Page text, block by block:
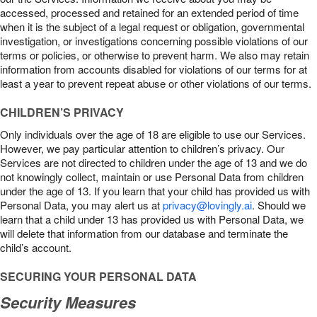
accessed, processed and retained for an extended period of time
when it is the subject of a legal request or obligation, governmental
investigation, or investigations concerning possible violations of our
terms or policies, or otherwise to prevent harm. We also may retain
information from accounts disabled for violations of our terms for at
least a year to prevent repeat abuse or other violations of our terms.
CHILDREN’S PRIVACY
Only individuals over the age of 18 are eligible to use our Services.
However, we pay particular attention to children’s privacy. Our
Services are not directed to children under the age of 13 and we do
not knowingly collect, maintain or use Personal Data from children
under the age of 13. If you learn that your child has provided us with
Personal Data, you may alert us atprivacy@lovingly.ai. Should we
learn that a child under 13 has provided us with Personal Data, we
will delete that information from our database and terminate the
child’s account.
SECURING YOUR PERSONAL DATA
Security Measures